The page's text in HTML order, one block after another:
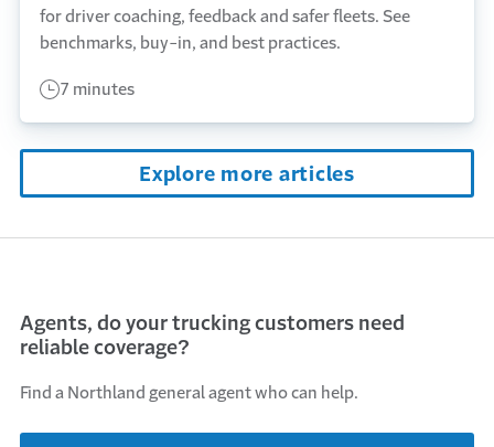
for driver coaching, feedback and safer fleets. See
benchmarks, buy-in, and best practices.
7 minutes
Explore more articles
Agents, do your trucking customers need
reliable coverage?
Find a Northland general agent who can help.